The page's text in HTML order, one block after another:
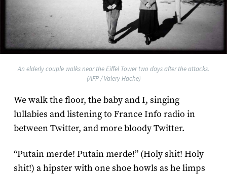
An elderly couple walks near the Eiffel Tower two days after the attacks.
(AFP / Valery Hache)
We walk the floor, the baby and I, singing
lullabies and listening to France Info radio in
between Twitter, and more bloody Twitter.
“Putain merde! Putain merde!” (Holy shit! Holy
shit!) a hipster with one shoe howls as he limps